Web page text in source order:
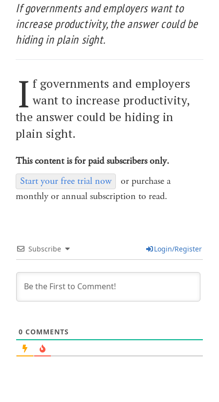
If governments and employers want to
increase productivity, the answer could be
hiding in plain sight.
I f governments and employers
want to increase productivity,
the answer could be hiding in
plain sight.
This content is for paid subscribers only.
Start your free trial now
or purchase a
monthly or annual subscription to read.
Subscribe Login/Register
0 COMMENTS